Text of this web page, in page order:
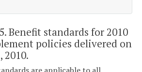
Benefit standards for 2010
policies delivered on
2010.